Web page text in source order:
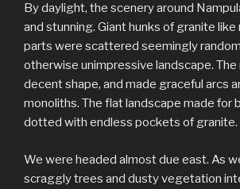
By daylight, the scenery around
and stunning. Giant hunks of granite
parts were scattered seemingly
otherwise unimpressive landscape. The
decent shape, and made graceful arcs
monoliths. The flat landscape made for
dotted with endless pockets of granite.
We were headed almost due east. As
scraggly trees and dusty vegetation